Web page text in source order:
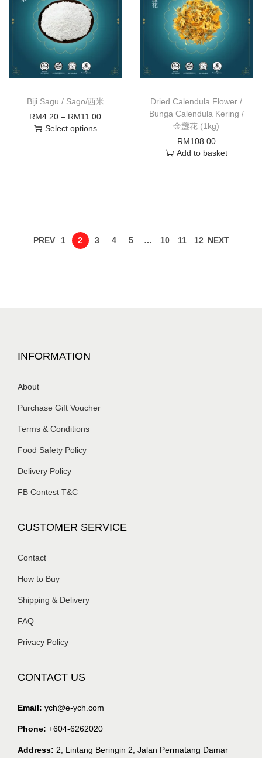
Biji Sagu / Sago/西米
RM4.20 – RM11.00
Select options
Dried Calendula Flower /
Bunga Calendula Kering /
金盞花 (1kg)
RM108.00
Add to basket
PREV 1 2 3 4 5 … 10 11 12 NEXT
INFORMATION
About
Purchase Gift Voucher
Terms & Conditions
Food Safety Policy
Delivery Policy
FB Contest T&C
CUSTOMER SERVICE
Contact
How to Buy
Shipping & Delivery
FAQ
Privacy Policy
CONTACT US
Email: ych@e-ych.com
Phone: +604-6262020
Address: 2, Lintang Beringin 2, Jalan Permatang Damar